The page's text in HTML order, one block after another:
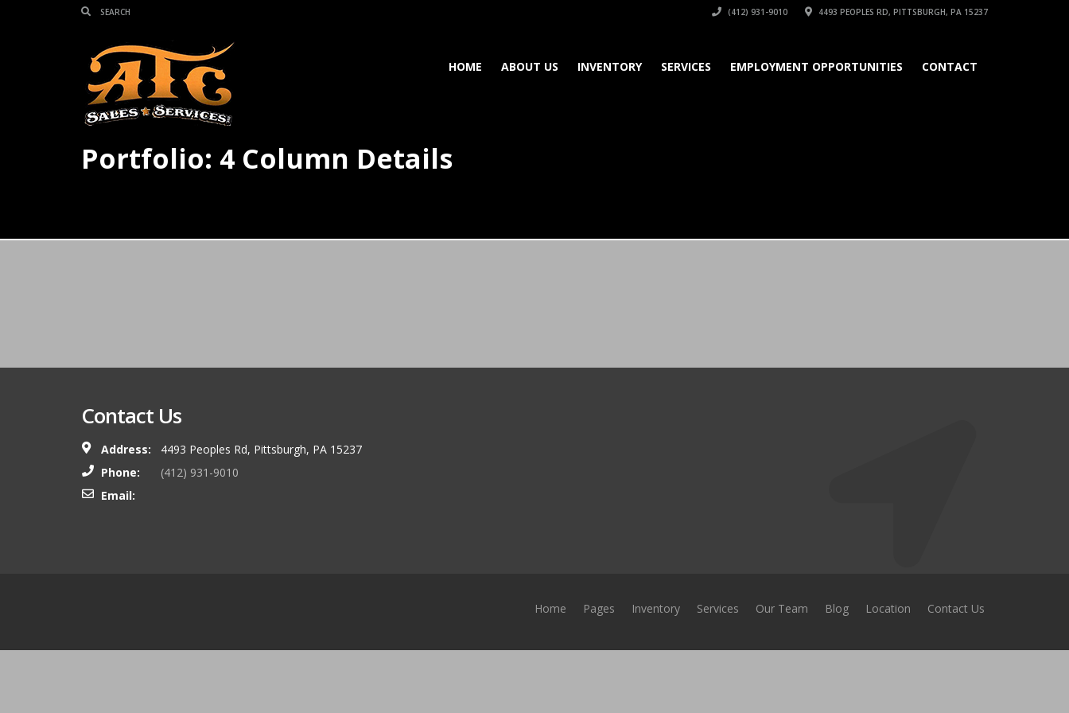
(412) 931-9010 4493 PEOPLES RD, PITTSBURGH, PA 15237
HOME ABOUT US INVENTORY SERVICES EMPLOYMENT OPPORTUNITIES CONTACT
Portfolio: 4 Column Details
Contact Us
Address:
4493 Peoples Rd, Pittsburgh, PA 15237
Phone:
(412) 931-9010
Email:
Home Pages Inventory Services Our Team Blog Location Contact Us